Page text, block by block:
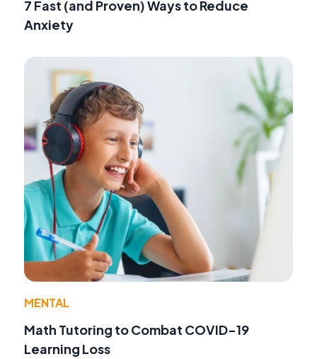
7 Fast (and Proven) Ways to Reduce
Anxiety
MENTAL
Math Tutoring to Combat COVID-19
Learning Loss